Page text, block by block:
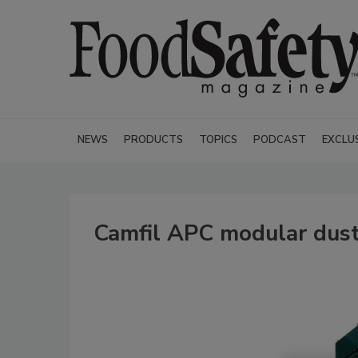
NEWS PRODUCTS TOPICS PODCAST
Camfil APC modular